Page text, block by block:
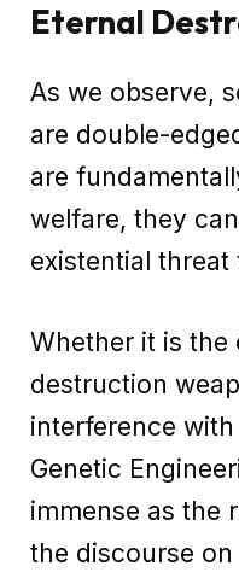
Eternal
As we observe,
are double-
are
welfare, they
existential threat
Whether it is the
destruction
interference
Genetic
immense as the
the discourse